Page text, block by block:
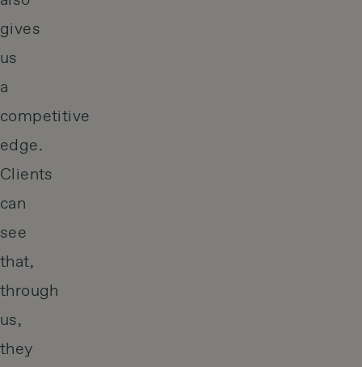
gives
us
a
competitive
edge.
Clients
can
see
that,
through
us,
they